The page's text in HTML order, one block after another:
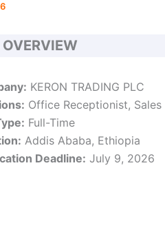
KERON TRADING PLC
Office Receptionist,
Full-Time
Addis Ababa, Ethiopia
Deadline: July 9, 2026